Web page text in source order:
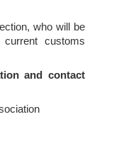
who will be
customs
and contact